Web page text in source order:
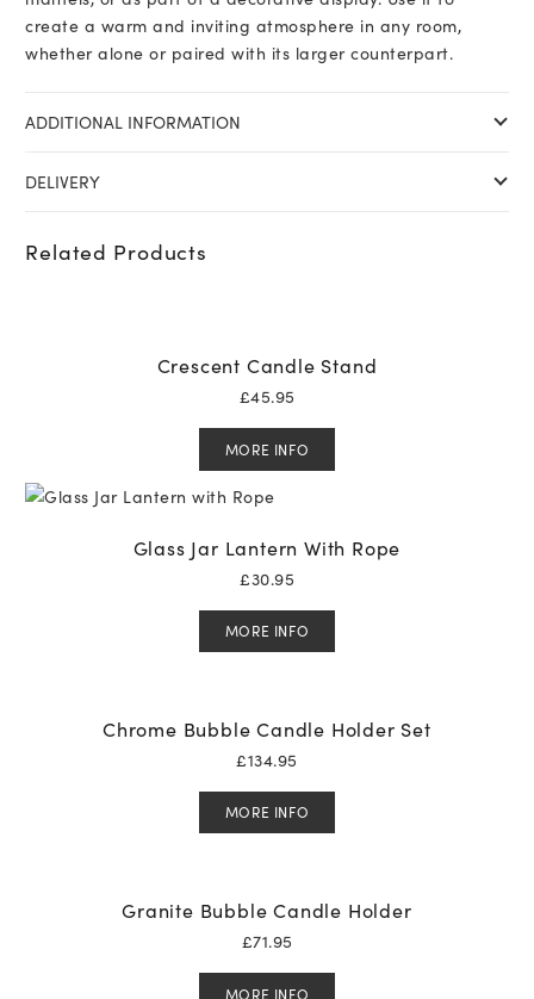
create a warm and inviting atmosphere in any room,
whether alone or paired with its larger counterpart.
ADDITIONAL INFORMATION
DELIVERY
Related Products
Crescent Candle Stand
£45.95
MORE INFO
Glass Jar Lantern With Rope
£30.95
MORE INFO
Chrome Bubble Candle Holder Set
£134.95
MORE INFO
Granite Bubble Candle Holder
£71.95
MORE INFO